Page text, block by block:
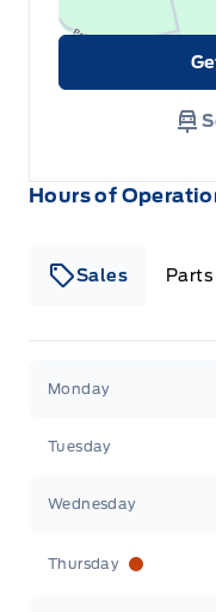
Hours of
Sales
Monday
Tuesday
Wednesday
Thursday